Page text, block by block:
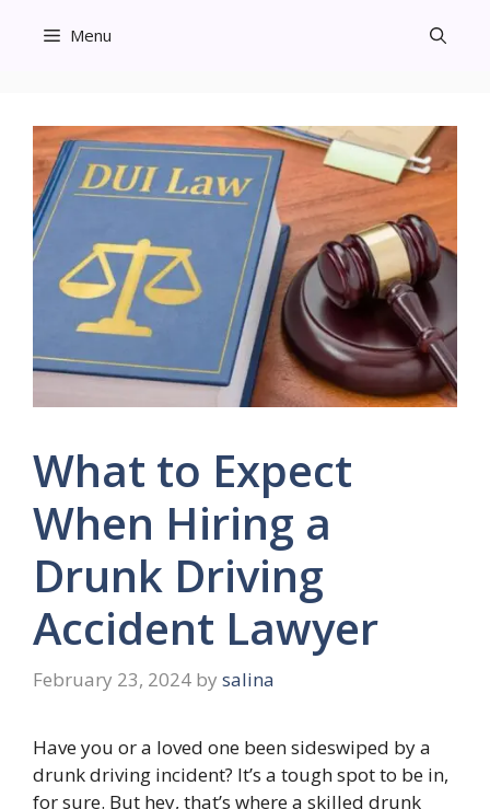
Menu
What to Expect
When Hiring a
Drunk Driving
Accident Lawyer
February 23, 2024 by salina
Have you or a loved one been sideswiped by a
drunk driving incident? It’s a tough spot to be in,
for sure. But hey, that’s where a skilled drunk